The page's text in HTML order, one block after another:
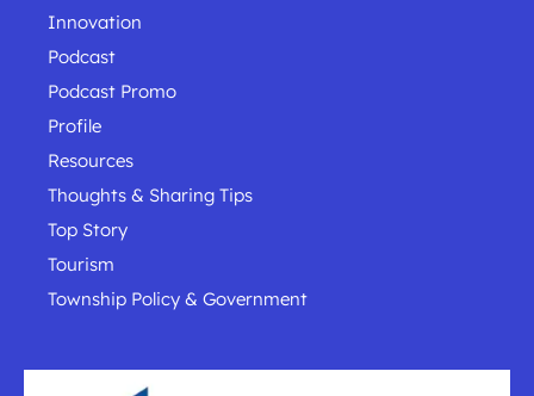
Innovation
Podcast
Podcast Promo
Profile
Resources
Thoughts & Sharing Tips
Top Story
Tourism
Township Policy & Government